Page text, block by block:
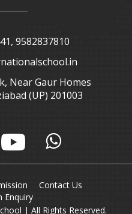
9582837810
Near Gaur Homes
(UP) 201003
Contact Us
Enquiry
| All Rights Reserved.